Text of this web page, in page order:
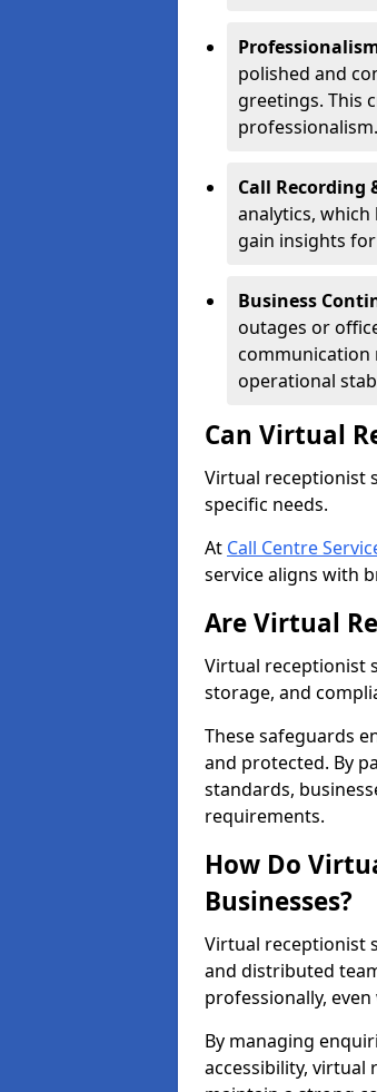
polished and
greetings. This
professionalism.
Call Recording
analytics,
gain insights
Business
outages or
communication
operational
Can Virtual
Virtual receptionist
specific needs.
At Call Centre
service aligns with
Are Virtual
Virtual receptionist
storage, and
These safeguards
and protected. By
standards,
requirements.
How Do
Businesses?
Virtual receptionist
and distributed
professionally,
By managing
accessibility, virtual